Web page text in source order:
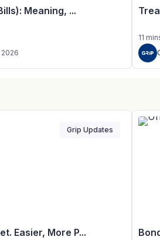
Meaning, ...
11
Easier, More P...
Grip Updates